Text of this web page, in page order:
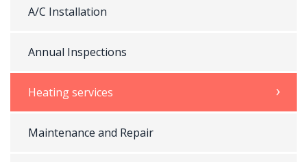
A/C Installation
Annual Inspections
Heating services
Maintenance and Repair